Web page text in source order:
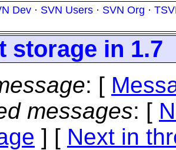
Dev · SVN Users · SVN Org ·
storage in 1.7
: [
messages: [
] [ Next in